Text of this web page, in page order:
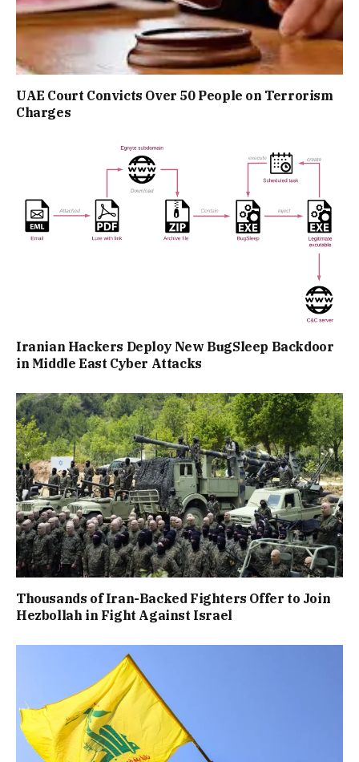
UAE Court Convicts Over 50 People on Terrorism
Charges
Iranian Hackers Deploy New BugSleep Backdoor
in Middle East Cyber Attacks
Thousands of Iran-Backed Fighters Offer to Join
Hezbollah in Fight Against Israel